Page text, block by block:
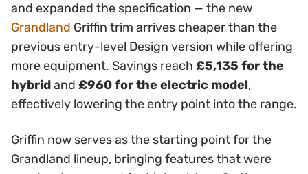
and expanded the specification — the new
Grandland Griffin trim arrives cheaper than the
previous entry-level Design version while offering
more equipment. Savings reach £5,135 for the
hybridand £960 for the electric model,
effectively lowering the entry point into the range.
Griffin now serves as the starting point for the
Grandland lineup, bringing features that were